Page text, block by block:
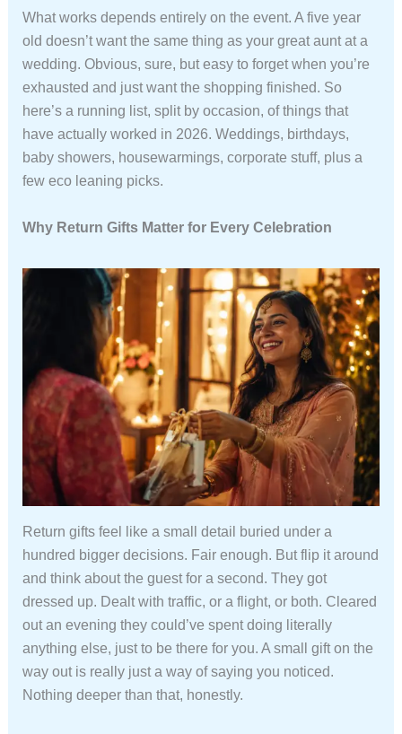
What works depends entirely on the event. A five year
old doesn’t want the same thing as your great aunt at a
wedding. Obvious, sure, but easy to forget when you’re
exhausted and just want the shopping finished. So
here’s a running list, split by occasion, of things that
have actually worked in 2026. Weddings, birthdays,
baby showers, housewarmings, corporate stuff, plus a
few eco leaning picks.
Why Return Gifts Matter for Every Celebration
Return gifts feel like a small detail buried under a
hundred bigger decisions. Fair enough. But flip it around
and think about the guest for a second. They got
dressed up. Dealt with traffic, or a flight, or both. Cleared
out an evening they could’ve spent doing literally
anything else, just to be there for you. A small gift on the
way out is really just a way of saying you noticed.
Nothing deeper than that, honestly.